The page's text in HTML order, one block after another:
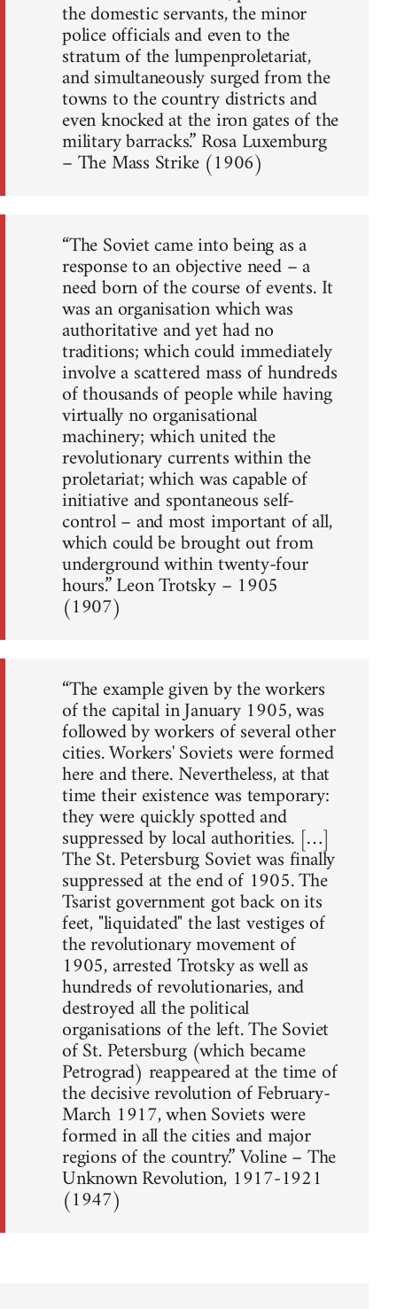
the domestic servants, the minor
police officials and even to the
stratum of the lumpenproletariat,
and simultaneously surged from the
towns to the country districts and
even knocked at the iron gates of the
military barracks.” Rosa Luxemburg
– The Mass Strike (1906)
“The Soviet came into being as a
response to an objective need – a
need born of the course of events. It
was an organisation which was
authoritative and yet had no
traditions; which could immediately
involve a scattered mass of hundreds
of thousands of people while having
virtually no organisational
machinery; which united the
revolutionary currents within the
proletariat; which was capable of
initiative and spontaneous self-
control – and most important of all,
which could be brought out from
underground within twenty-four
hours.” Leon Trotsky – 1905
(1907)
“The example given by the workers
of the capital in January 1905, was
followed by workers of several other
cities. Workers' Soviets were formed
here and there. Nevertheless, at that
time their existence was temporary:
they were quickly spotted and
suppressed by local authorities. […]
The St. Petersburg Soviet was finally
suppressed at the end of 1905. The
Tsarist government got back on its
feet, "liquidated" the last vestiges of
the revolutionary movement of
1905, arrested Trotsky as well as
hundreds of revolutionaries, and
destroyed all the political
organisations of the left. The Soviet
of St. Petersburg (which became
Petrograd) reappeared at the time of
the decisive revolution of February-
March 1917, when Soviets were
formed in all the cities and major
regions of the country.” Voline – The
Unknown Revolution, 1917-1921
(1947)